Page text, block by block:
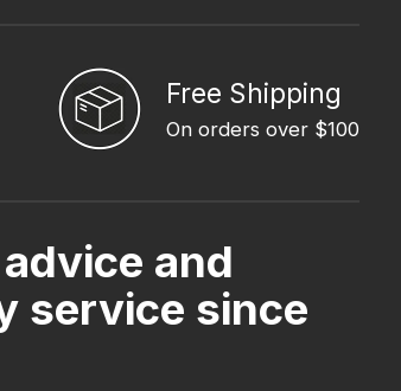
Free Shipping
On orders over $100
and
service since